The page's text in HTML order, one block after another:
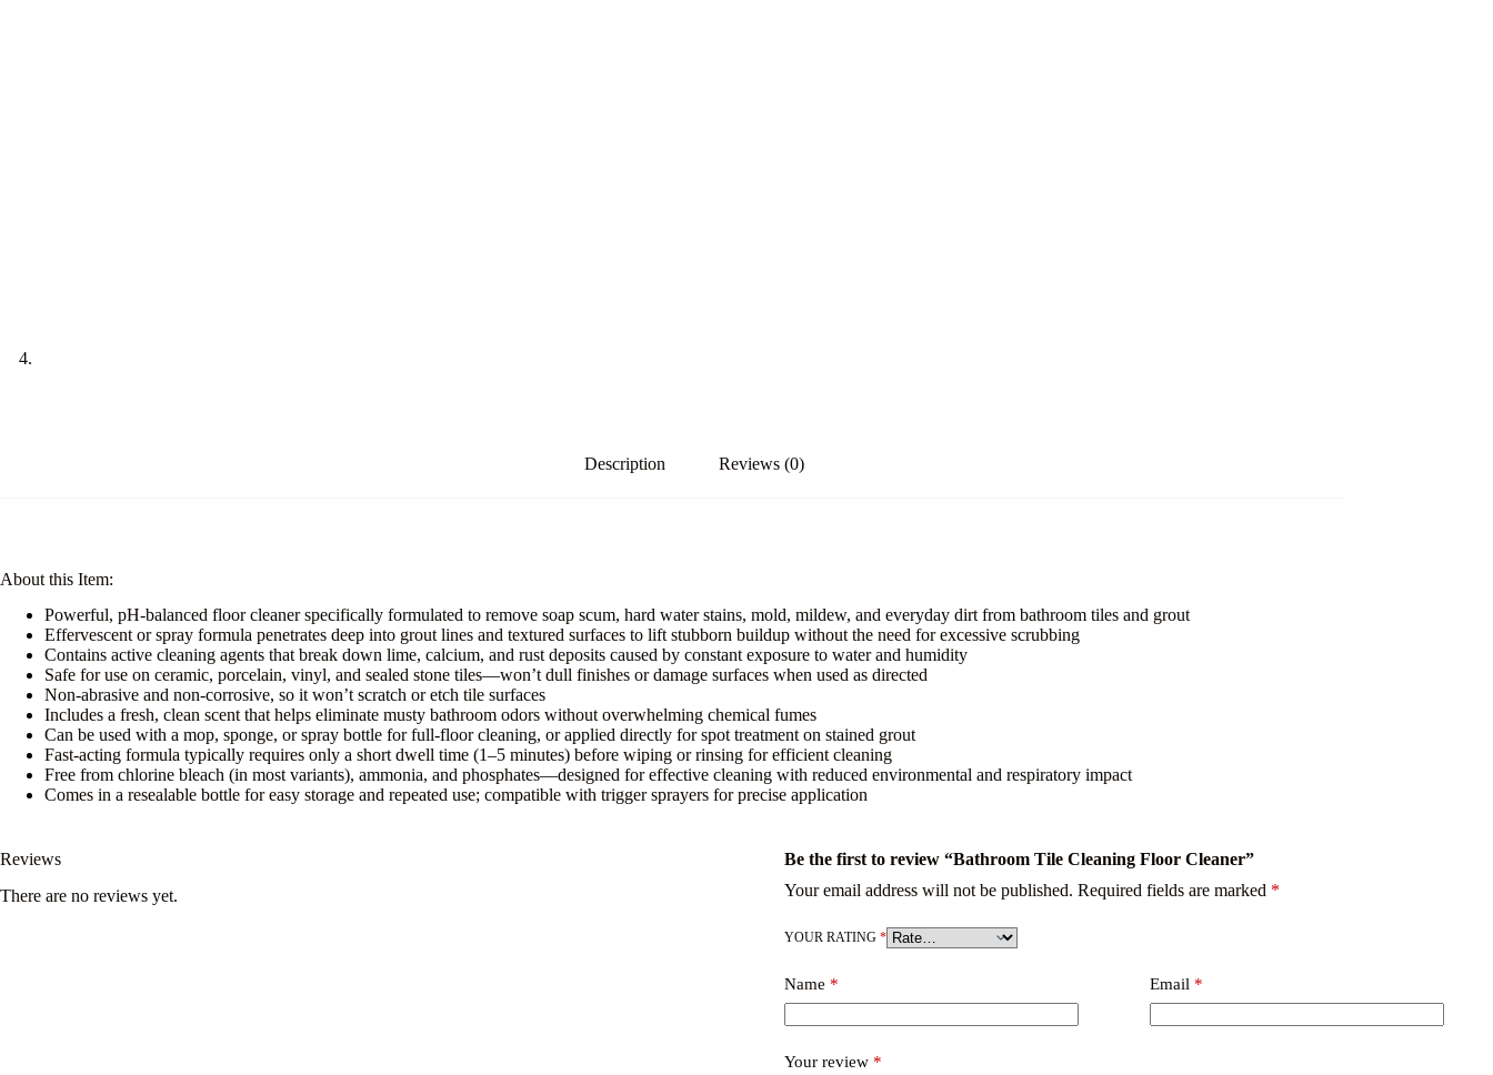
Description Reviews (0)
About this Item:
Powerful, pH-balanced floor cleaner specifically formulated to remove soap scum, hard water stains, mold, mildew, and everyday dirt from bathroom tiles and grout
Effervescent or spray formula penetrates deep into grout lines and textured surfaces to lift stubborn buildup without the need for excessive scrubbing
Contains active cleaning agents that break down lime, calcium, and rust deposits caused by constant exposure to water and humidity
Safe for use on ceramic, porcelain, vinyl, and sealed stone tiles—won’t dull finishes or damage surfaces when used as directed
Non-abrasive and non-corrosive, so it won’t scratch or etch tile surfaces
Includes a fresh, clean scent that helps eliminate musty bathroom odors without overwhelming chemical fumes
Can be used with a mop, sponge, or spray bottle for full-floor cleaning, or applied directly for spot treatment on stained grout
Fast-acting formula typically requires only a short dwell time (1–5 minutes) before wiping or rinsing for efficient cleaning
Free from chlorine bleach (in most variants), ammonia, and phosphates—designed for effective cleaning with reduced environmental and respiratory impact
Comes in a resealable bottle for easy storage and repeated use; compatible with trigger sprayers for precise application
Reviews
There are no reviews yet.
Be the first to review “Bathroom Tile Cleaning Floor Cleaner”
Your email address will not be published. Required fields are marked *
YOUR RATING *
Name * Email*
Your review *